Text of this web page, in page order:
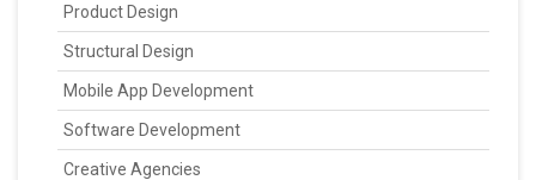
Product Design
Structural Design
Mobile App Development
Software Development
Creative Agencies